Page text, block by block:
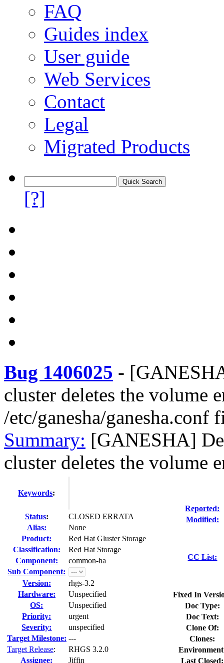
FAQ
Guides index
User guide
Web Services
Contact
Legal
Migrated Products
[?]
Bug 1406025 -
cluster deletes the volume
/etc/ganesha/ganesha.conf
Summary: [GANESHA]
cluster deletes the volume
Keywords:
Status:
CLOSED ERRATA
Alias:
None
Product:
Red Hat Gluster Storage
Classification:
Red Hat Storage
Component:
common-ha
Sub Component:
Version:
rhgs-3.2
Hardware:
Unspecified
OS:
Unspecified
Priority:
urgent
Severity:
unspecified
Target Milestone: ---
Target Release:
RHGS 3.2.0
Assignee:
Jiffin
Reported:
Modified:
CC List:
Fixed In
Doc Type:
Doc Text:
Clone Of:
Clones:
Last Closed: